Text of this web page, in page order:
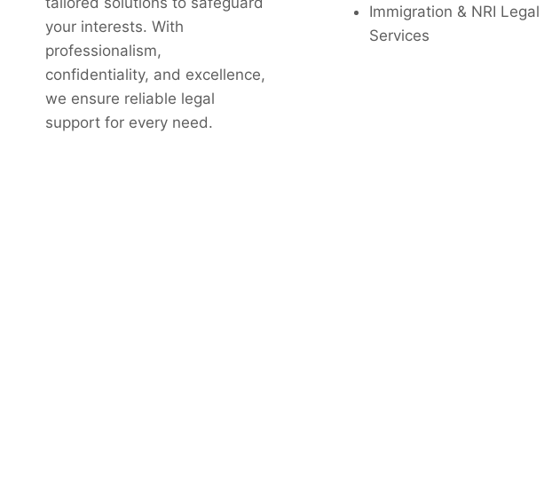
your interests. With
professionalism,
confidentiality, and excellence,
we ensure reliable legal
support for every need.
Immigration & NRI Legal
Services